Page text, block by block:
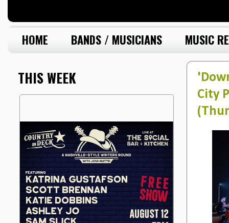
HOME BANDS / MUSICIANS MUSIC
City
THIS WEEK